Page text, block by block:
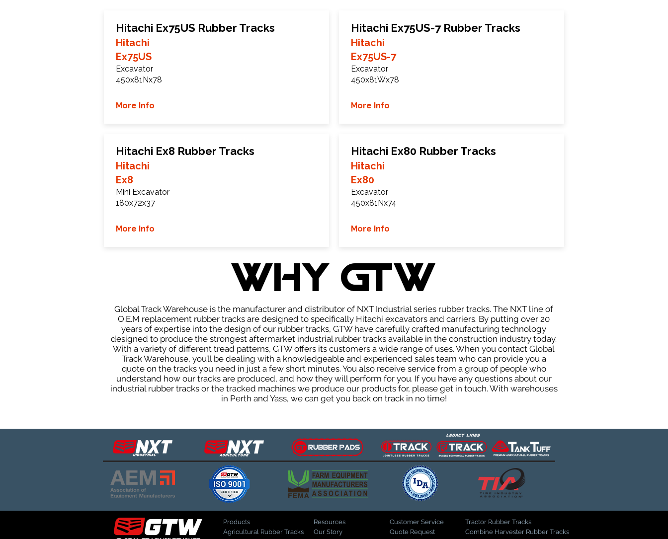
Hitachi Ex75US Rubber Tracks
Hitachi
Ex75US
Excavator
450x81Nx78
More Info
Hitachi Ex8 Rubber Tracks
Hitachi
Ex8
Mini Excavator
180x72x37
More Info
Hitachi Ex75US-7 Rubber Tracks
Hitachi
Ex75US-7
Excavator
450x81Wx78
More Info
Hitachi Ex80 Rubber Tracks
Hitachi
Ex80
Excavator
450x81Nx74
More Info
WHY GTW
Global Track Warehouse is the manufacturer and distributor of NXT Industrial series rubber tracks. The NXT line of
O.E.M replacement rubber tracks are designed to specifically Hitachi excavators and carriers. By putting over 20
years of expertise into the design of our rubber tracks, GTW have carefully crafted manufacturing technology
designed to produce the strongest aftermarket industrial rubber tracks available in the construction industry today.
With a variety of different tread patterns, GTW offers its customers a wide range of uses. When you contact Global
Track Warehouse, you’ll be dealing with a knowledgeable and experienced sales team who can provide you a
quote on the tracks you need in just a few short minutes. You also receive service from a group of people who
understand how our tracks are produced, and how they will perform for you. If you have any questions about our
industrial rubber tracks or the tracked machines we produce our products for, please get in touch. With warehouses
in Perth and Yass, we can get you back on track in no time!
Products
Agricultural Rubber Tracks
Resources
Our Story
Customer Service
Quote Request
Tractor Rubber Tracks
Combine Harvester Rubber Tracks